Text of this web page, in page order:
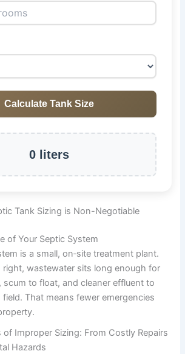
Calculate Tank Size
0 liters
Tank Sizing is Non-Negotiable
of Your Septic System
is a small, on‑site treatment plant.
right, wastewater sits long enough for
scum to float, and cleaner effluent to
field. That means fewer emergencies
of Improper Sizing: From Costly Repairs
Hazards